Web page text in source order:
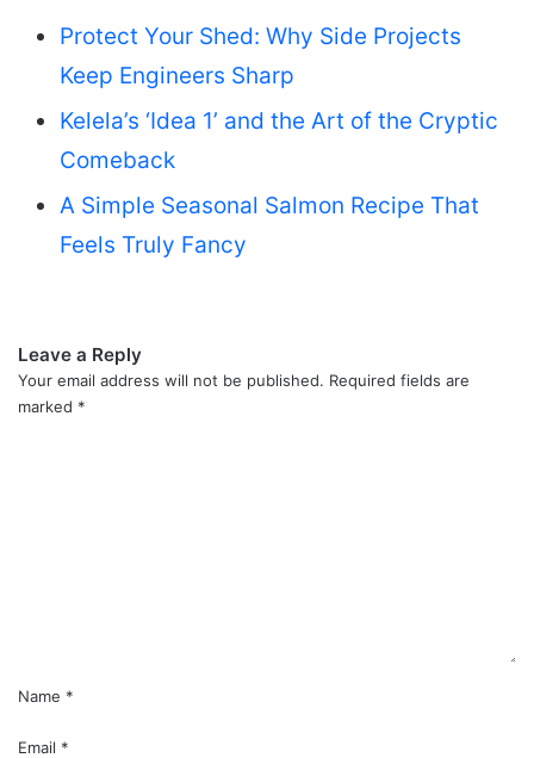
Protect Your Shed: Why Side Projects
Keep Engineers Sharp
Kelela’s ‘Idea 1’ and the Art of the Cryptic
Comeback
A Simple Seasonal Salmon Recipe That
Feels Truly Fancy
Leave a Reply
Your email address will not be published. Required fields are
marked *
Name *
Email *